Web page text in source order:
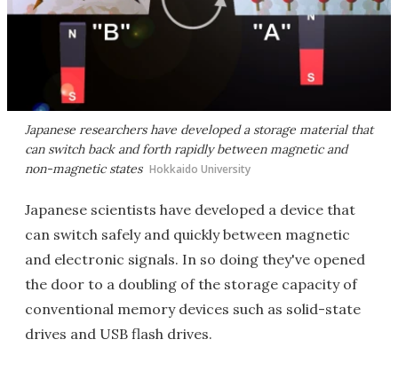
Japanese researchers have developed a storage material that
can switch back and forth rapidly between magnetic and
non-magnetic states Hokkaido University
Japanese scientists have developed a device that
can switch safely and quickly between magnetic
and electronic signals. In so doing they've opened
the door to a doubling of the storage capacity of
conventional memory devices such as solid-state
drives and USB flash drives.